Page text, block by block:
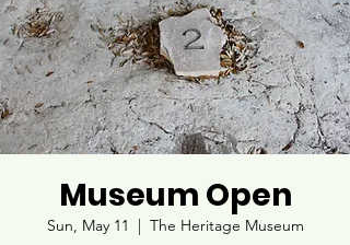
Museum Open
Sun, May 11
  |
The Heritage Museum